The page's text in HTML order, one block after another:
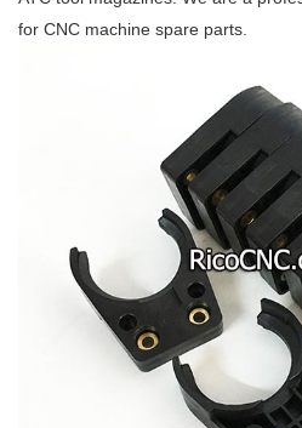
for CNC machine spare parts.